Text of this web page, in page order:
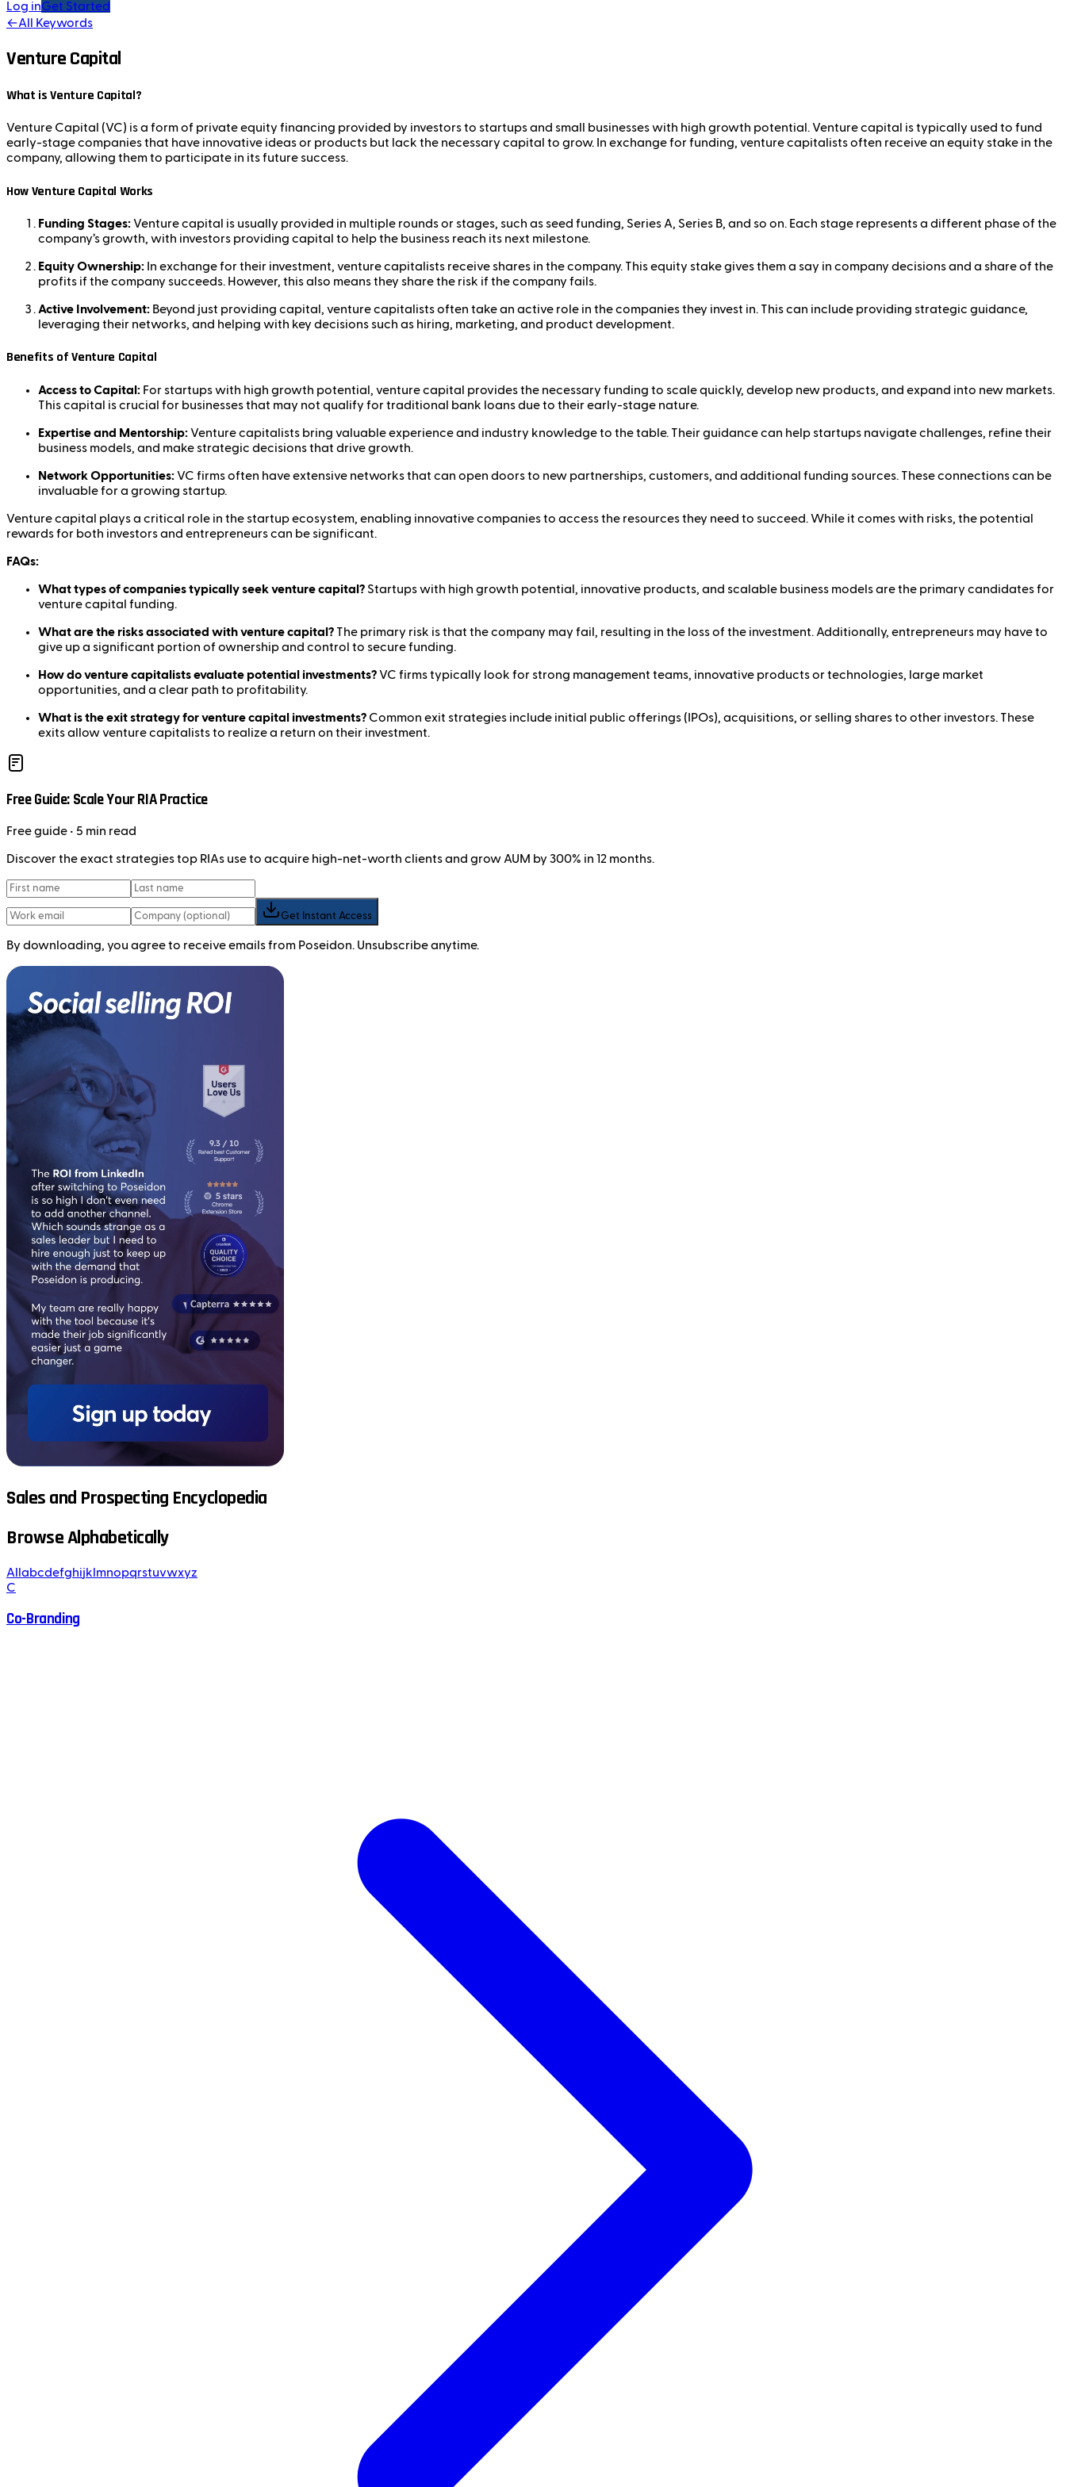
Log inGet Started
←All Keywords
Venture Capital
What is Venture Capital?
Venture Capital (VC) is a form of private equity financing provided by investors to startups and small businesses with high growth potential. Venture capital is typically used to fund
early-stage companies that have innovative ideas or products but lack the necessary capital to grow. In exchange for funding, venture capitalists often receive an equity stake in the
company, allowing them to participate in its future success.
How Venture Capital Works
Funding Stages:Venture capital is usually provided in multiple rounds or stages, such as seed funding, Series A, Series B, and so on. Each stage represents a different phase of the
company’s growth, with investors providing capital to help the business reach its next milestone.
Equity Ownership: In exchange for their investment, venture capitalists receive shares in the company. This equity stake gives them a say in company decisions and a share of the
profits if the company succeeds. However, this also means they share the risk if the company fails.
Active Involvement: Beyond just providing capital, venture capitalists often take an active role in the companies they invest in. This can include providing strategic guidance,
leveraging their networks, and helping with key decisions such as hiring, marketing, and product development.
Benefits of Venture Capital
Access to Capital: For startups with high growth potential, venture capital provides the necessary funding to scale quickly, develop new products, and expand into new markets.
This capital is crucial for businesses that may not qualify for traditional bank loans due to their early-stage nature.
Expertise and Mentorship:Venture capitalists bring valuable experience and industry knowledge to the table. Their guidance can help startups navigate challenges, refine their
business models, and make strategic decisions that drive growth.
Network Opportunities:VC firms often have extensive networks that can open doors to new partnerships, customers, and additional funding sources. These connections can be
invaluable for a growing startup.
Venture capital plays a critical role in the startup ecosystem, enabling innovative companies to access the resources they need to succeed. While it comes with risks, the potential
rewards for both investors and entrepreneurs can be significant.
FAQs:
What types of companies typically seek venture capital? Startups with high growth potential, innovative products, and scalable business models are the primary candidates for
venture capital funding.
What are the risks associated with venture capital? The primary risk is that the company may fail, resulting in the loss of the investment. Additionally, entrepreneurs may have to
give up a significant portion of ownership and control to secure funding.
How do venture capitalists evaluate potential investments?VC firms typically look for strong management teams, innovative products or technologies, large market
opportunities, and a clear path to profitability.
What is the exit strategy for venture capital investments? Common exit strategies include initial public offerings (IPOs), acquisitions, or selling shares to other investors. These
exits allow venture capitalists to realize a return on their investment.
Free Guide: Scale Your RIA Practice
Freeguide • 5 min read
Discover the exact strategies top RIAs use to acquire high-net-worth clients and grow AUM by 300% in 12 months.
Get Instant Access
By downloading, you agree to receive emails from Poseidon. Unsubscribe anytime.
Sales and Prospecting Encyclopedia
Browse Alphabetically
All abcdefghijk mnopqrstuvwxyz
C
Co-Branding